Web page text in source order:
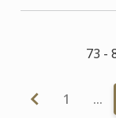
73 -
1 …